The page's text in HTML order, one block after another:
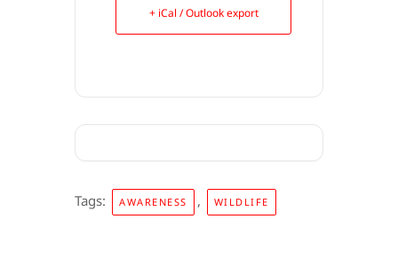
+ iCal / Outlook export
Tags: AWARENESS , WILDLIFE